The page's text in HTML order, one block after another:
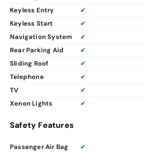
Keyless Entry
✔
Keyless Start
✔
Navigation System
✔
Rear Parking Aid
✔
Sliding Roof
✔
Telephone
✔
TV
✔
Xenon Lights
✔
Safety Features
Passenger Air Bag ✔